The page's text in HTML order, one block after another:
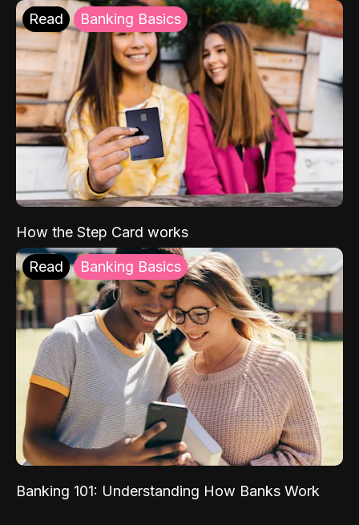
Read Banking Basics
How the Step Card works
Read Banking Basics
Banking 101: Understanding How Banks Work